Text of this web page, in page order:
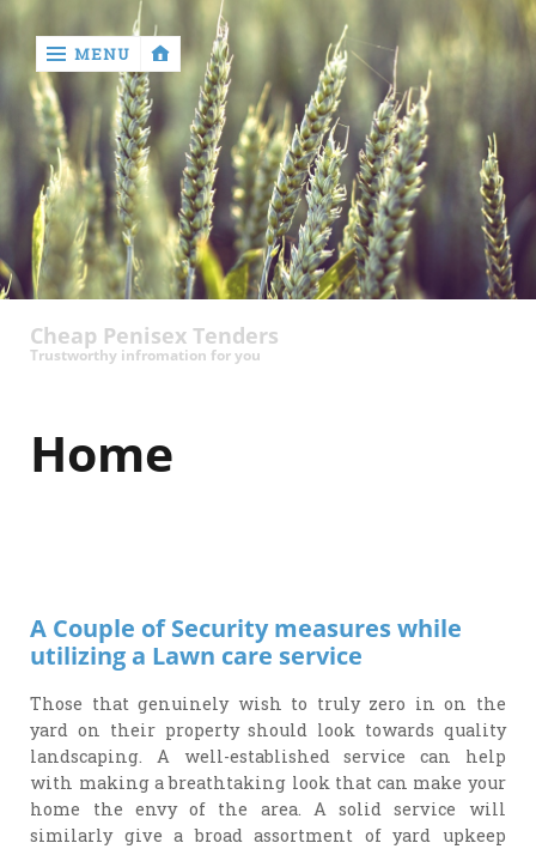
‹
return
contact
MENU
Cheap Penisex Tenders
Trustworthy infromation for you
Home
A Couple of Security measures while
utilizing a Lawn care service
Those that genuinely wish to truly zero in on the
yard on their property should look towards quality
landscaping. A well-established service can help
with making a breathtaking look that can make your
home the envy of the area. A solid service will
similarly give a broad assortment of yard upkeep